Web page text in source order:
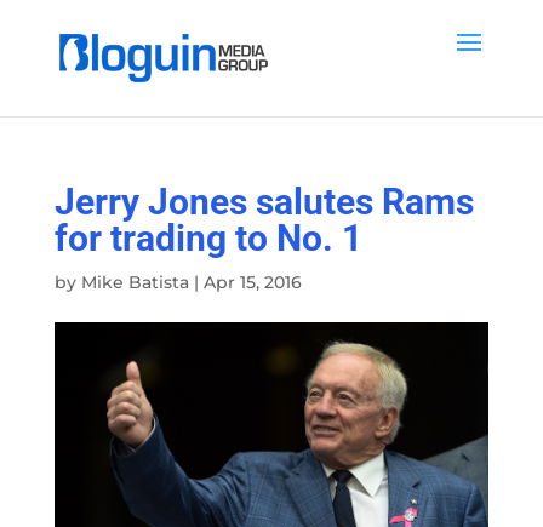
Jerry Jones salutes Rams
for trading to No. 1
by Mike Batista| Apr 15, 2016